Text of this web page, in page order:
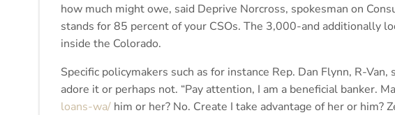
how much might owe, said Deprive Norcross, spokesman on
stands for 85 percent of your CSOs. The 3,000-and additionally
inside the Colorado.
Specific policymakers such as for instance Rep. Dan Flynn, R-
adore it or perhaps not. “Pay attention, I am a beneficial banker.
loans-wa/ him or her? No. Create I take advantage of her or him?